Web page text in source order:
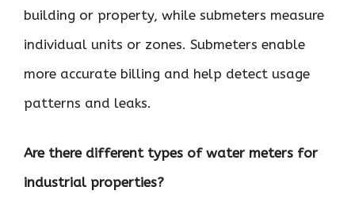
building or property, while submeters measure
individual units or zones. Submeters enable
more accurate billing and help detect usage
patterns and leaks.
Are there different types of water meters for
industrial properties?